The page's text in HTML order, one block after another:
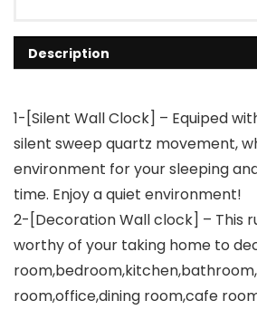
Description
1-[Silent Wall Clock] – Equiped
silent sweep quartz movement,
environment for your sleeping
time. Enjoy a quiet environment!
2-[Decoration Wall clock] – This
worthy of your taking home to
room,office,dining room,cafe